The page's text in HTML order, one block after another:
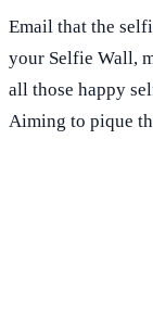
Email that the
your Selfie Wall,
all those happy
Aiming to pique